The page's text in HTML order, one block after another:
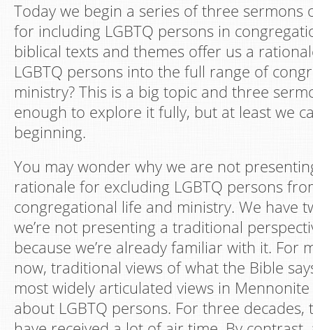
Today we begin a series of three sermons
for including LGBTQ persons in
biblical texts and themes offer us a
LGBTQ persons into the full range of
ministry? This is a big topic and three
enough to explore it fully, but at least we
beginning.
You may wonder why we are not
rationale for excluding LGBTQ persons
congregational life and ministry. We have
we’re not presenting a traditional
because we’re already familiar with it. For
now, traditional views of what the Bible
most widely articulated views in
about LGBTQ persons. For three decades,